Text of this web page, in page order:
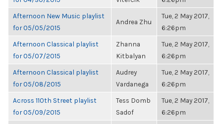
Afternoon New Music playlist
for 05/05/2015
Andrea Zhu
Tue, 2 May 2017,
6:26pm
Afternoon Classical playlist
for 05/07/2015
Zhanna
Kitbalyan
Tue, 2 May 2017,
6:26pm
Afternoon Classical playlist
for 05/08/2015
Audrey
Vardanega
Tue, 2 May 2017,
6:26pm
Across 110th Street playlist
for 05/09/2015
Tess Domb
Sadof
Tue, 2 May 2017,
6:26pm